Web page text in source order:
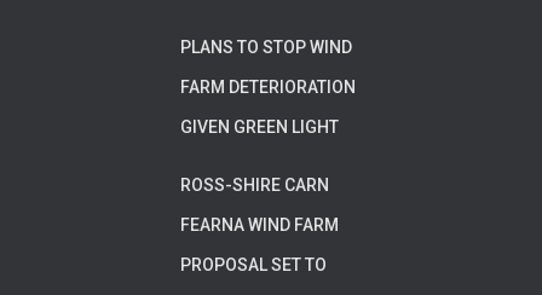
PLANS TO STOP WIND
FARM DETERIORATION
GIVEN GREEN LIGHT
ROSS-SHIRE CARN
FEARNA WIND FARM
PROPOSAL SET TO